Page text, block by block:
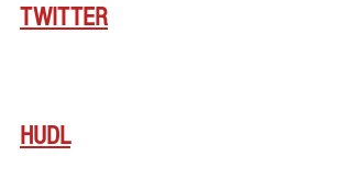
TWITTER
HUDL